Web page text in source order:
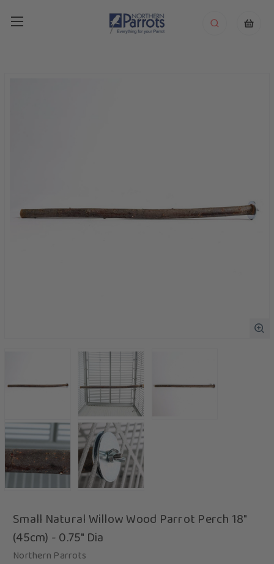
Small Natural Willow Wood Parrot Perch 18"
(45cm) - 0.75" Dia
Northern Parrots